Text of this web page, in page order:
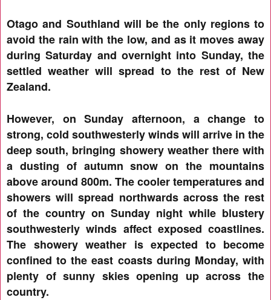
Otago and Southland will be the only regions to
avoid the rain with the low, and as it moves away
during Saturday and overnight into Sunday, the
settled weather will spread to the rest of New
Zealand.
However, on Sunday afternoon, a change to
strong, cold southwesterly winds will arrive in the
deep south, bringing showery weather there with
a dusting of autumn snow on the mountains
above around 800m. The cooler temperatures and
showers will spread northwards across the rest
of the country on Sunday night while blustery
southwesterly winds affect exposed coastlines.
The showery weather is expected to become
confined to the east coasts during Monday, with
plenty of sunny skies opening up across the
country.